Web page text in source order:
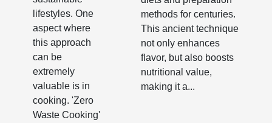
lifestyles. One
aspect where
this approach
can be
extremely
valuable is in
cooking. 'Zero
Waste Cooking'
methods for centuries.
This ancient technique
not only enhances
flavor, but also boosts
nutritional value,
making it a...